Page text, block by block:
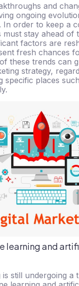
and
ongoing
In order to keep a
must stay ahead of
factors are
fresh chances
these trends can
strategy,
specific places
learning and
is still undergoing a